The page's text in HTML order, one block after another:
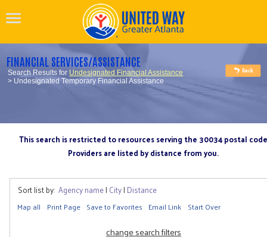
FINANCIAL SERVICES/ASSISTANCE
Search Results for Undesignated Financial Assistance
> Undesignated Temporary Financial Assistance
This search is restricted to resources serving the 30034 postal code
Providers are listed by distance from you.
Sort list by: Agency name| City| Distance
Map all Print Page Save to Favorites Email Link Start Over
change search filters